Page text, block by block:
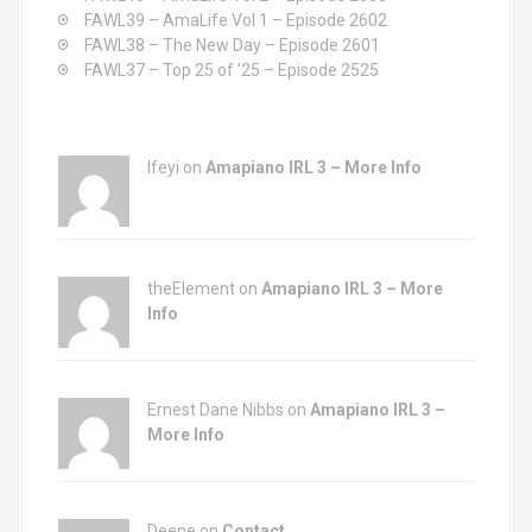
FAWL39 – AmaLife Vol 1 – Episode 2602
FAWL38 – The New Day – Episode 2601
FAWL37 – Top 25 of ’25 – Episode 2525
Ifeyi on Amapiano IRL 3 – More Info
theElement on Amapiano IRL 3 – More
Info
Ernest Dane Nibbs on Amapiano IRL 3 –
More Info